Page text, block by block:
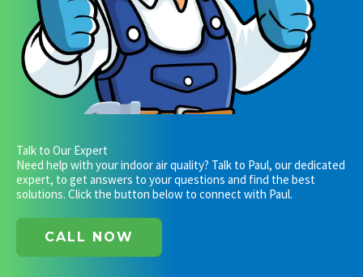
Talk to Our Expert
Need help with your indoor air quality? Talk to Paul, our dedicated
expert, to get answers to your questions and find the best
solutions. Click the button below to connect with Paul.
CALL NOW